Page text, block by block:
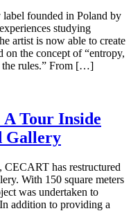
founded in Poland by
studying
artist is now able to create
on the concept of “entropy,
the rules.” From […]
A Tour Inside
Gallery
CECART has restructured
With 150 square meters
was undertaken to
addition to providing a